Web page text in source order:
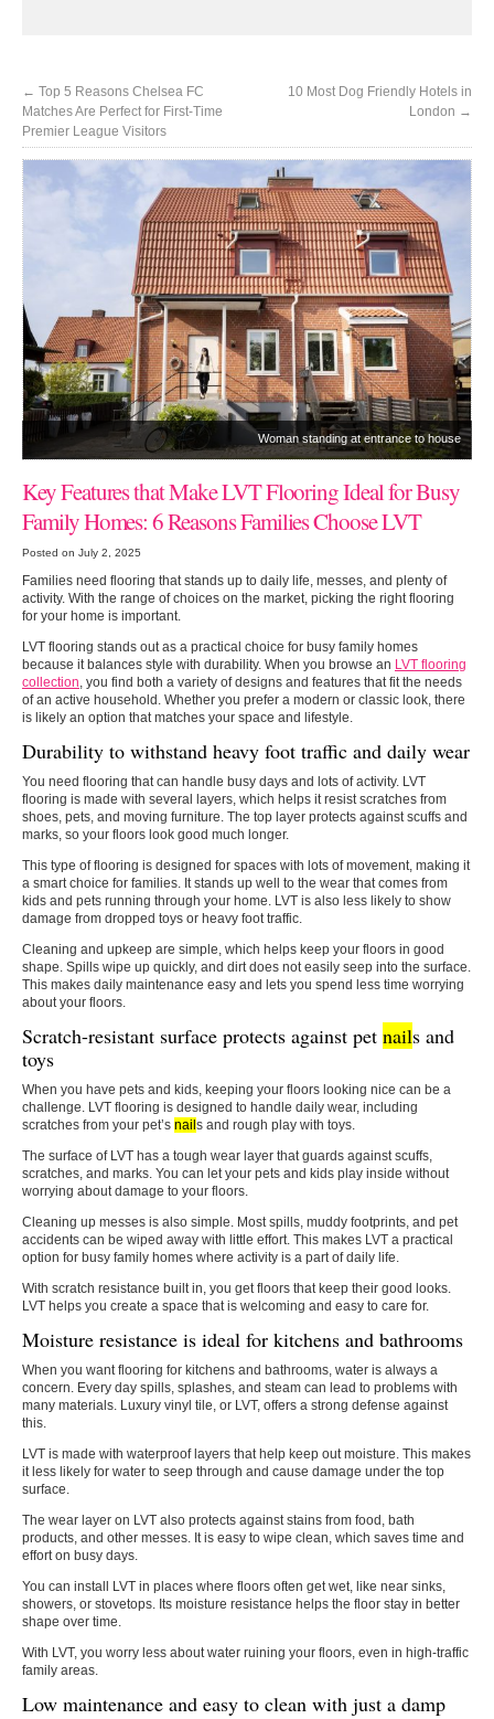
← Top 5 Reasons Chelsea FC
Matches Are Perfect for First-Time
Premier League Visitors
10 Most Dog Friendly Hotels in
London →
Woman standing at entrance to house
Key Features that Make LVT Flooring Ideal for Busy
Family Homes: 6 Reasons Families Choose LVT
Posted on July 2, 2025
Families need flooring that stands up to daily life, messes, and plenty of
activity. With the range of choices on the market, picking the right flooring
for your home is important.
LVT flooring stands out as a practical choice for busy family homes
because it balances style with durability. When you browse an LVT flooring
collection, you find both a variety of designs and features that fit the needs
of an active household. Whether you prefer a modern or classic look, there
is likely an option that matches your space and lifestyle.
Durability to withstand heavy foot traffic and daily wear
You need flooring that can handle busy days and lots of activity. LVT
flooring is made with several layers, which helps it resist scratches from
shoes, pets, and moving furniture. The top layer protects against scuffs and
marks, so your floors look good much longer.
This type of flooring is designed for spaces with lots of movement, making it
a smart choice for families. It stands up well to the wear that comes from
kids and pets running through your home. LVT is also less likely to show
damage from dropped toys or heavy foot traffic.
Cleaning and upkeep are simple, which helps keep your floors in good
shape. Spills wipe up quickly, and dirt does not easily seep into the surface.
This makes daily maintenance easy and lets you spend less time worrying
about your floors.
Scratch-resistant surface protects against pet nails and
toys
When you have pets and kids, keeping your floors looking nice can be a
challenge. LVT flooring is designed to handle daily wear, including
scratches from your pet’s nail s and rough play with toys.
The surface of LVT has a tough wear layer that guards against scuffs,
scratches, and marks. You can let your pets and kids play inside without
worrying about damage to your floors.
Cleaning up messes is also simple. Most spills, muddy footprints, and pet
accidents can be wiped away with little effort. This makes LVT a practical
option for busy family homes where activity is a part of daily life.
With scratch resistance built in, you get floors that keep their good looks.
LVT helps you create a space that is welcoming and easy to care for.
Moisture resistance is ideal for kitchens and bathrooms
When you want flooring for kitchens and bathrooms, water is always a
concern. Every day spills, splashes, and steam can lead to problems with
many materials. Luxury vinyl tile, or LVT, offers a strong defense against
this.
LVT is made with waterproof layers that help keep out moisture. This makes
it less likely for water to seep through and cause damage under the top
surface.
The wear layer on LVT also protects against stains from food, bath
products, and other messes. It is easy to wipe clean, which saves time and
effort on busy days.
You can install LVT in places where floors often get wet, like near sinks,
showers, or stovetops. Its moisture resistance helps the floor stay in better
shape over time.
With LVT, you worry less about water ruining your floors, even in high-traffic
family areas.
Low maintenance and easy to clean with just a damp